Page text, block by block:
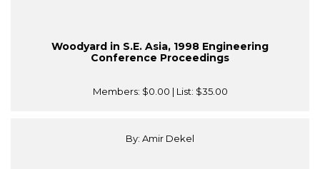
Woodyard in S.E. Asia, 1998 Engineering
Conference Proceedings
Members: $0.00 | List: $35.00
By: Amir Dekel